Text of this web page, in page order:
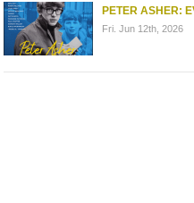
PETER ASHER:
Fri. Jun 12th, 2026